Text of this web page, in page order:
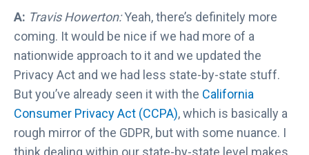
d
t
h
e
2
0
A: Travis Howerton:Yeah, there’s definitely more
coming. It would be nice if we had more of a
nationwide approach to it and we updated the
Privacy Act and we had less state-by-state stuff.
But you’ve already seen it with the California
Consumer Privacy Act (CCPA), which is basically a
rough mirror of the GDPR, but with some nuance. I
think dealing within our state-by-state level makes